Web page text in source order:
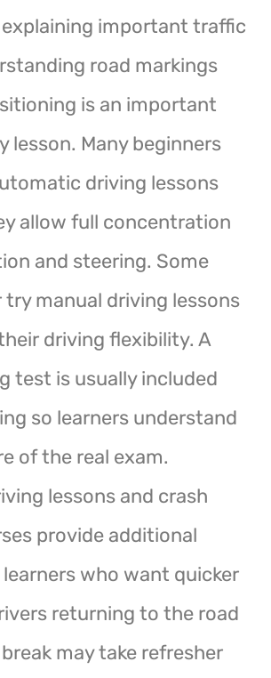
important traffic
road markings
is an important
lesson. Many beginners
driving lessons
allow full concentration
and steering. Some
try manual driving lessons
driving flexibility. A
test is usually included
so learners understand
of the real exam.
lessons and crash
provide additional
who want quicker
returning to the road
may take refresher